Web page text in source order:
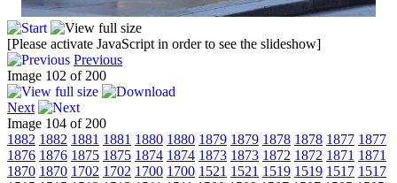
[Please activate JavaScript in order to see the slideshow]
Previous
Image 102 of 200
Next
Image 104 of 200
1882 1882 1881 1881 1880 1880 1879 1879 1878 1878 1877 1877
1876 1876 1875 1875 1874 1874 1873 1873 1872 1872 1871 1871
1870 1870 1702 1702 1700 1700 1521 1521 1519 1519 1517 1517